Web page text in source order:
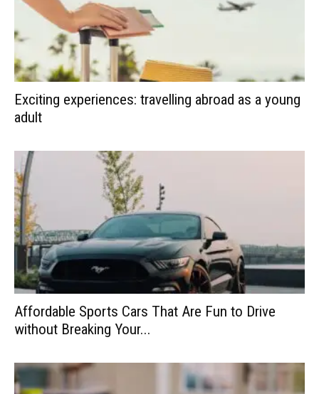
Exciting experiences: travelling abroad as a young
adult
Affordable Sports Cars That Are Fun to Drive
without Breaking Your...